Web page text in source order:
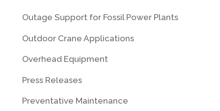
Outage Support for Fossil Power Plants
Outdoor Crane Applications
Overhead Equipment
Press Releases
Preventative Maintenance